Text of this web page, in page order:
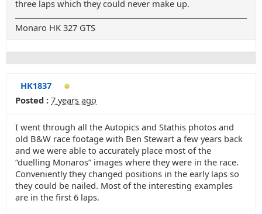
three laps which they could never make up.
Monaro HK 327 GTS
HK1837
Posted : 7 years ago
I went through all the Autopics and Stathis photos and
old B&W race footage with Ben Stewart a few years back
and we were able to accurately place most of the
“duelling Monaros” images where they were in the race.
Conveniently they changed positions in the early laps so
they could be nailed. Most of the interesting examples
are in the first 6 laps.